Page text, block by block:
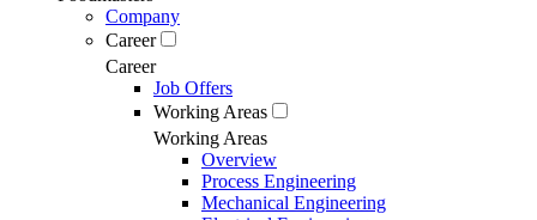
Company
Career
Career
Job Offers
Working Areas
Working Areas
Overview
Process Engineering
Mechanical Engineering